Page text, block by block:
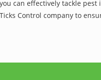
can effectively tackle
Control company to